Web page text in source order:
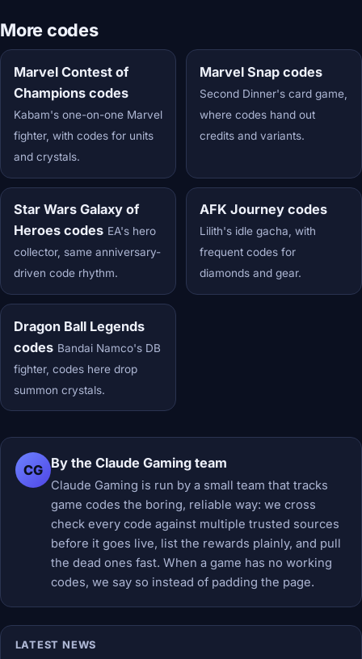
More codes
Marvel Contest of
Champions codes
Kabam's one-on-one Marvel
fighter, with codes for units
and crystals.
Marvel Snap codes
Second Dinner's card game,
where codes hand out
credits and variants.
Star Wars Galaxy of
Heroes codes EA's hero
collector, same anniversary-
driven code rhythm.
AFK Journey codes
Lilith's idle gacha, with
frequent codes for
diamonds and gear.
Dragon Ball Legends
codes Bandai Namco's DB
fighter, codes here drop
summon crystals.
CG By the Claude Gaming team
Claude Gaming is run by a small team that tracks
game codes the boring, reliable way: we cross
check every code against multiple trusted sources
before it goes live, list the rewards plainly, and pull
the dead ones fast. When a game has no working
codes, we say so instead of padding the page.
LATEST NEWS